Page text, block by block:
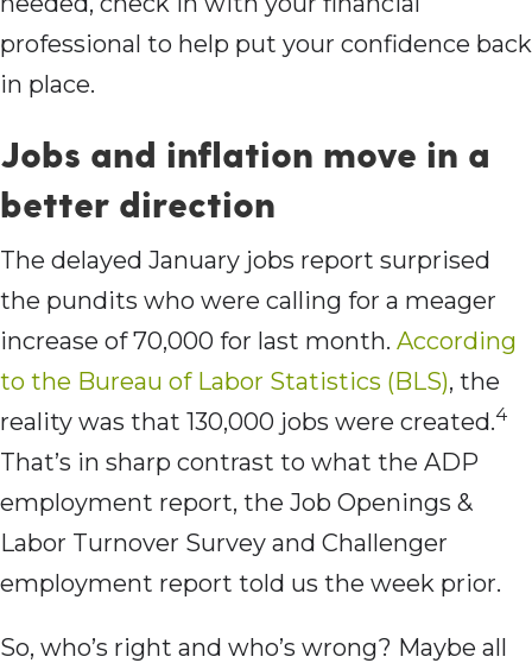
professional to help put your confidence back
in place.
Jobs and inflation move in a
better direction
The delayed January jobs report surprised
the pundits who were calling for a meager
increase of 70,000 for last month. According
to the Bureau of Labor Statistics (BLS), the
reality was that 130,000 jobs were created.4
That’s in sharp contrast to what the ADP
employment report, the Job Openings &
Labor Turnover Survey and Challenger
employment report told us the week prior.
So, who’s right and who’s wrong? Maybe all